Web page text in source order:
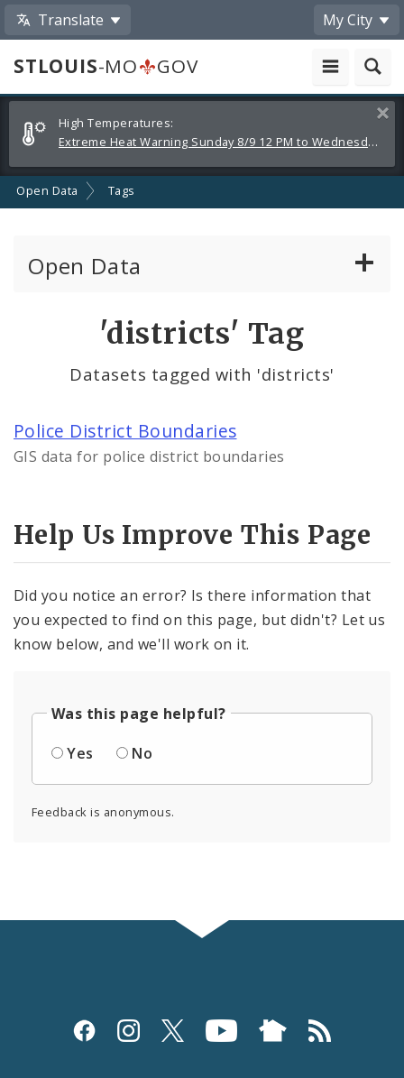
Translate My City
STLOUIS-MO
GOV
Alerts
and
Announcements
High Temperatures:
Extreme Heat Warning Sunday 8/9 12 PM to Wednesday 8/12 8 PM
Open Data Tags
Open Data
By Department
Dashboards
'districts' Tag
Datasets tagged with 'districts'
Police District Boundaries
GIS data for police district boundaries
Help Us Improve This Page
Did you notice an error? Is there information that
you expected to find on this page, but didn't? Let us
know below, and we'll work on it.
Was this page helpful?
Yes
No
Feedback is anonymous.
Social